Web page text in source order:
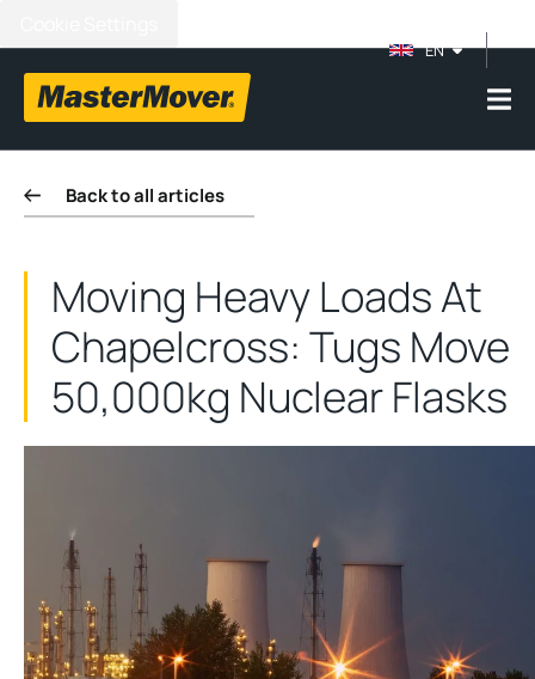
EN
Back to all articles
Moving Heavy Loads At
Chapelcross: Tugs Move
50,000kg Nuclear Flasks